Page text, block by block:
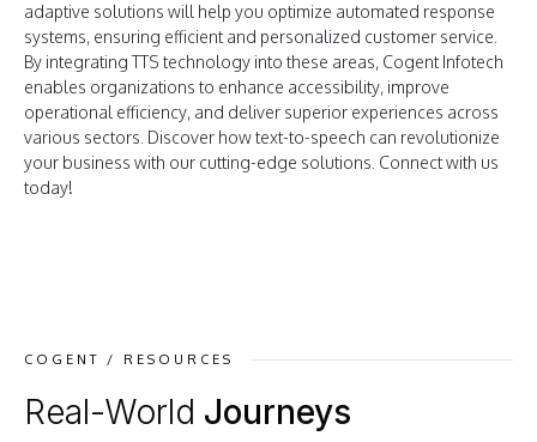
adaptive solutions will help you optimize automated response
systems, ensuring efficient and personalized customer service.
By integrating TTS technology into these areas, Cogent Infotech
enables organizations to enhance accessibility, improve
operational efficiency, and deliver superior experiences across
various sectors. Discover how text-to-speech can revolutionize
your business with our cutting-edge solutions. Connect with us
today!
COGENT / RESOURCES
Real-World Journeys